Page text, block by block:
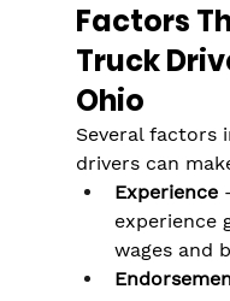
Factors
Truck
Ohio
Several factors
drivers can
Experience
experience
wages and